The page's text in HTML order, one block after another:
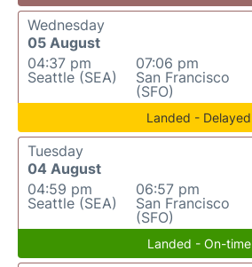
Wednesday
05 August
04:37 pm
Seattle (SEA)
07:06 pm
San Francisco
(SFO)
Landed - Delayed
Tuesday
04 August
04:59 pm
Seattle (SEA)
06:57 pm
San Francisco
(SFO)
Landed - On-time